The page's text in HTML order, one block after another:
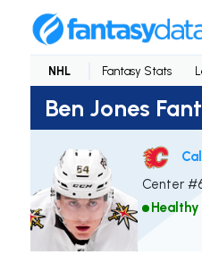
NHL Fantasy Stats
Ben Jones
Center
Healthy